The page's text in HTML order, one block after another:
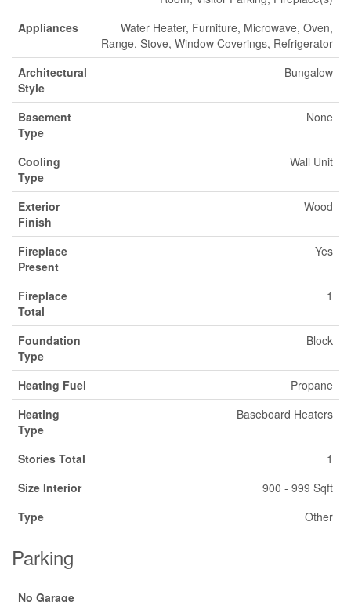
Appliances
Water Heater, Furniture, Microwave, Oven,
Range, Stove, Window Coverings, Refrigerator
Architectural
Style
Bungalow
Basement
Type
None
Cooling
Type
Wall Unit
Exterior
Finish
Wood
Fireplace
Present
Yes
Fireplace
Total
1
Foundation
Type
Block
Heating Fuel
Propane
Heating
Type
Baseboard Heaters
Stories Total
1
Size Interior
900 - 999 Sqft
Type
Other
Parking
No Garage